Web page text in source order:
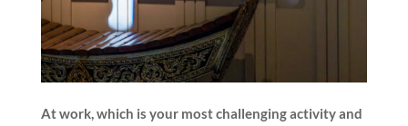
At work, which is your most challenging activity and